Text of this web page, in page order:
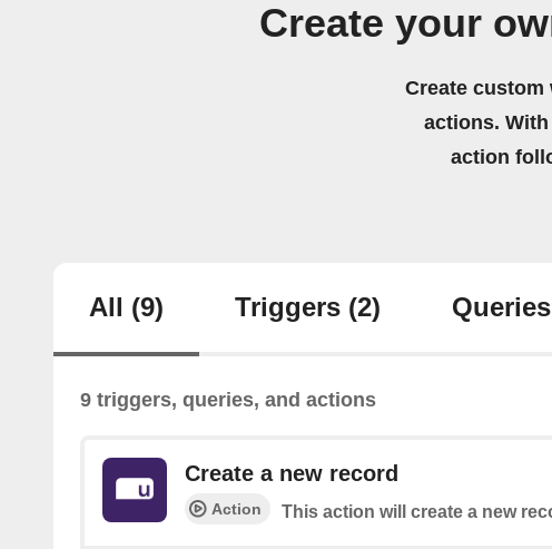
Create your
Create
actions.
action
All (9) Triggers (2) Queries
9 triggers, queries, and actions
Create a new record
Action This action will create a new